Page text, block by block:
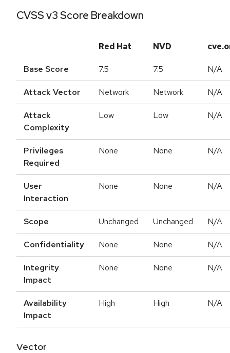
CVSS v3 Score Breakdown
Red Hat NVD
Base Score 7.5 7.5 N/A
Attack Vector Network Network N/A
Attack
Complexity
Low Low N/A
Privileges
Required
None None N/A
User
Interaction
None None N/A
Scope Unchanged Unchanged N/A
Confidentiality None None N/A
Integrity
Impact
None None N/A
Availability
Impact
High High N/A
Vector